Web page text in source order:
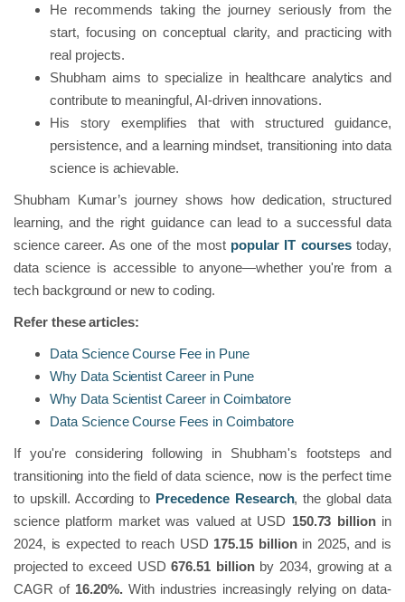
He recommends taking the journey seriously from the
start, focusing on conceptual clarity, and practicing with
real projects.
Shubham aims to specialize in healthcare analytics and
contribute to meaningful, AI-driven innovations.
His story exemplifies that with structured guidance,
persistence, and a learning mindset, transitioning into data
science is achievable.
Shubham Kumar’s journey shows how dedication, structured
learning, and the right guidance can lead to a successful data
science career. As one of the most popular IT coursestoday,
data science is accessible to anyone—whether you're from a
tech background or new to coding.
Refer these articles:
Data Science Course Fee in Pune
Why Data Scientist Career in Pune
Why Data Scientist Career in Coimbatore
Data Science Course Fees in Coimbatore
If you're considering following in Shubham's footsteps and
transitioning into the field of data science, now is the perfect time
to upskill. According to Precedence Research, the global data
science platform market was valued at USD 150.73 billionin
2024, is expected to reach USD 175.15 billionin 2025, and is
projected to exceed USD676.51 billionby 2034, growing at a
CAGR of 16.20%.With industries increasingly relying on data-